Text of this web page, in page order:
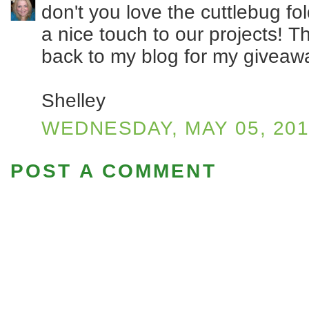
don't you love the cuttlebug
a nice touch to our projects!
back to my blog for my
Shelley
WEDNESDAY, MAY 05,
POST A COMMENT